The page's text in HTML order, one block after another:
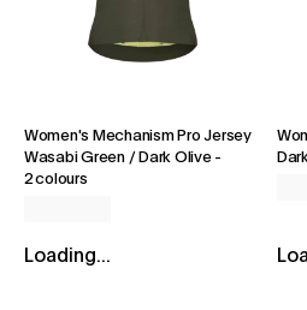
Women's Mechanism Pro Jersey
Wasabi Green / Dark Olive-
2 colours
Loading...